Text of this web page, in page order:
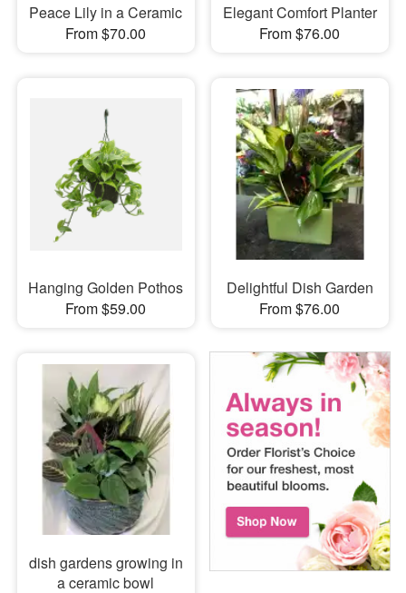
Peace Lily in a Ceramic
From $70.00
Elegant Comfort Planter
From $76.00
Hanging Golden Pothos
From $59.00
Delightful Dish Garden
From $76.00
dish gardens growing in
a ceramic bowl